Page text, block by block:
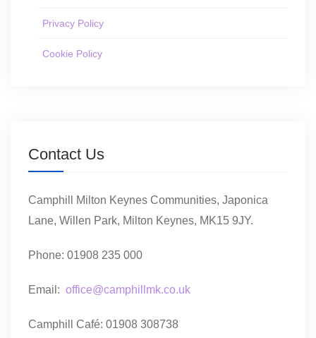
Privacy Policy
Cookie Policy
Contact Us
Camphill Milton Keynes Communities, Japonica
Lane, Willen Park, Milton Keynes, MK15 9JY.
Phone: 01908 235 000
Email: office@camphillmk.co.uk
Camphill Café: 01908 308738